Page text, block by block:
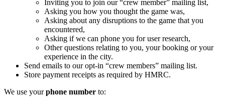
Inviting you to join our “crew member” mailing list,
Asking you how you thought the game was,
Asking about any disruptions to the game that you
encountered,
Asking if we can phone you for user research,
Other questions relating to you, your booking or your
experience in the city.
Send emails to our opt-in “crew members” mailing list.
Store payment receipts as required by HMRC.
We use yourphone number to: